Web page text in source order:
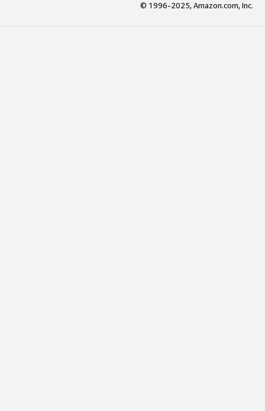
© 1996-2025, Amazon.com, Inc.